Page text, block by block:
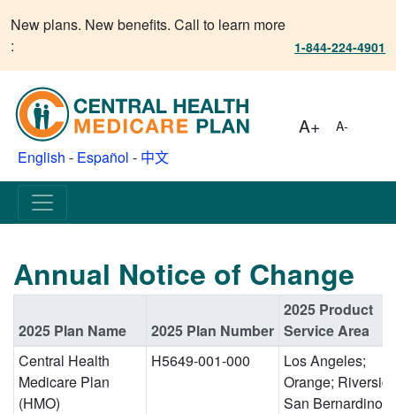
New plans. New benefits. Call to learn more
:
1-844-224-4901
English - Español - 中文
A+ A-
Annual Notice of Change
2025 Plan Name 2025 Plan Number
2025 Product
Service Area
Central Health
Medicare Plan
(HMO)
H5649-001-000
Los Angeles;
Orange;
San Bernardino